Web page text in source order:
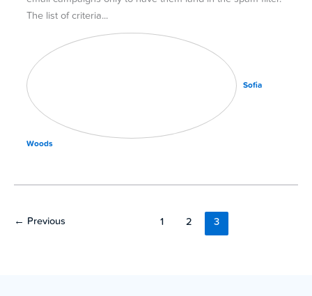
The list of criteria
Sofia
Woods
← Previous 1 2 3